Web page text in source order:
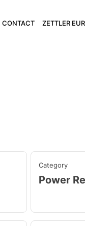
CONTACT ZETTLER
Category
Power